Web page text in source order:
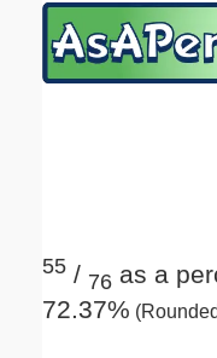
55 / 76 as a
72.37%
Email address:
Submit Suggestion